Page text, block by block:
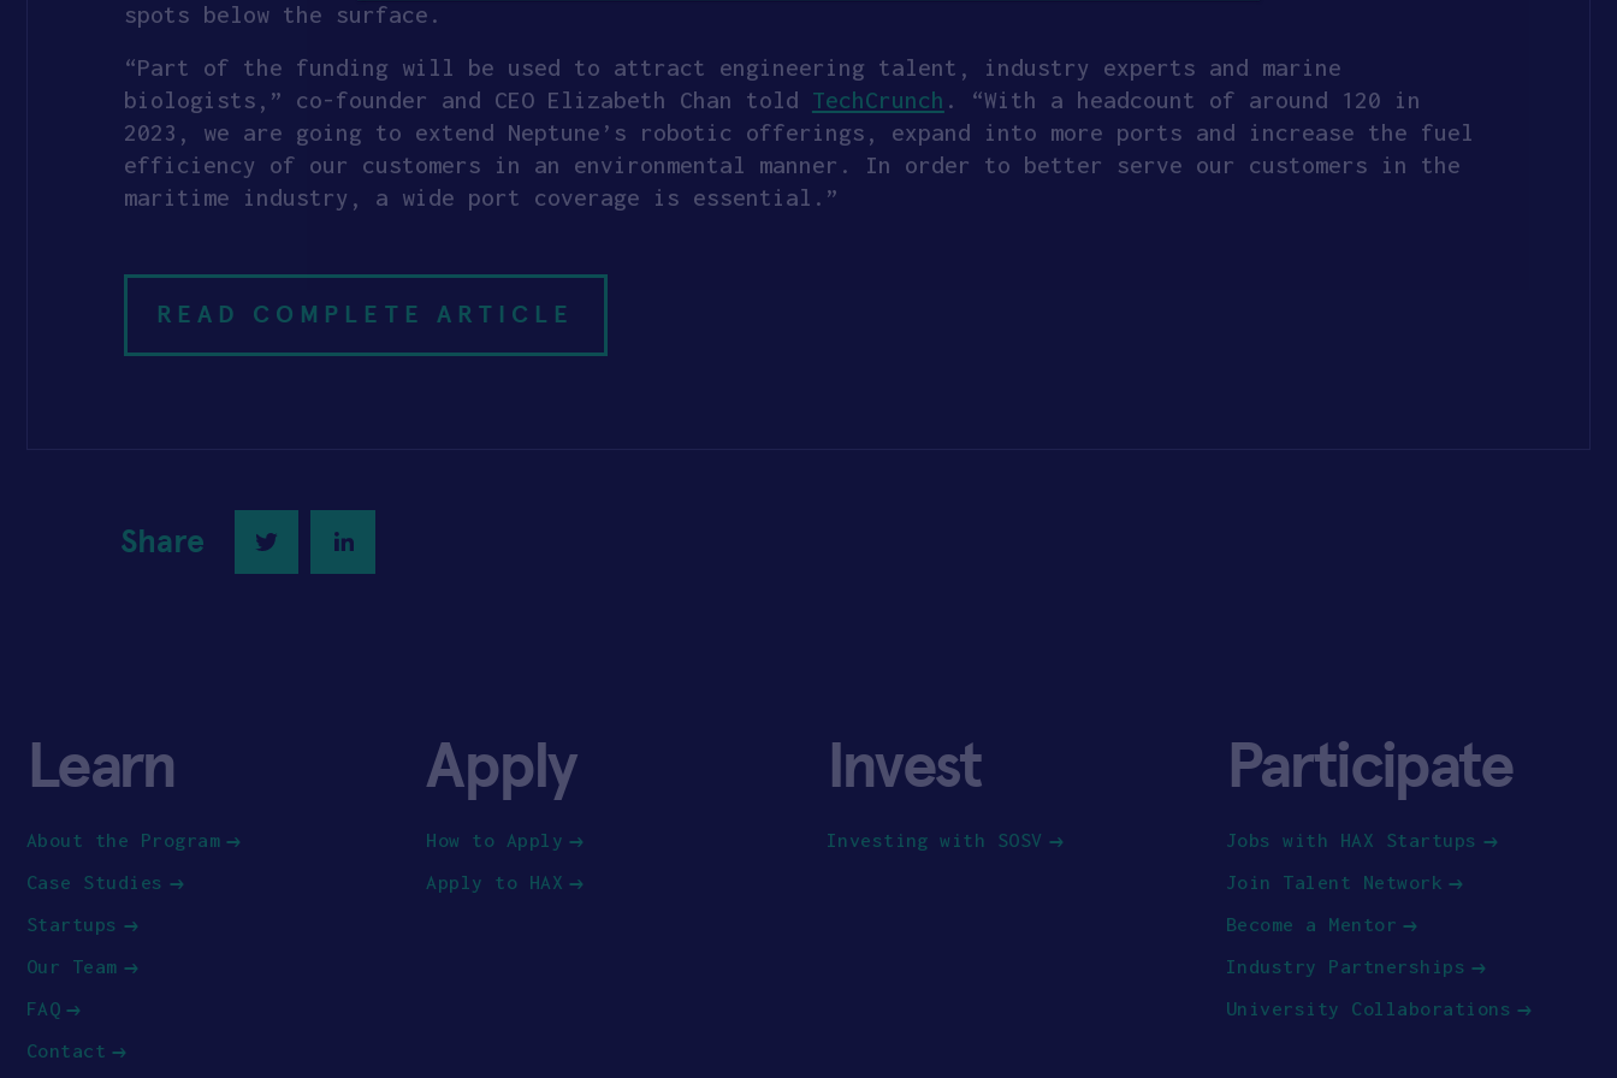
spots below the surface.
“Part of the funding will be used to attract engineering talent, industry experts and marine
biologists,” co-founder and CEO Elizabeth Chan told TechCrunch . “With a headcount of around 120 in
2023, we are going to extend Neptune’s robotic offerings, expand into more ports and increase the fuel
efficiency of our customers in an environmental manner. In order to better serve our customers in the
maritime industry, a wide port coverage is essential.”
READ COMPLETE ARTICLE
Share Twitter LinkedIn
Learn
About the Program
Case Studies
Startups
Our Team
FAQ
Contact
Apply
How to Apply
Apply to HAX
Invest
Investing with SOSV
Participate
Jobs with HAX Startups
Join Talent Network
Become a Mentor
Industry Partnerships
University Collaborations